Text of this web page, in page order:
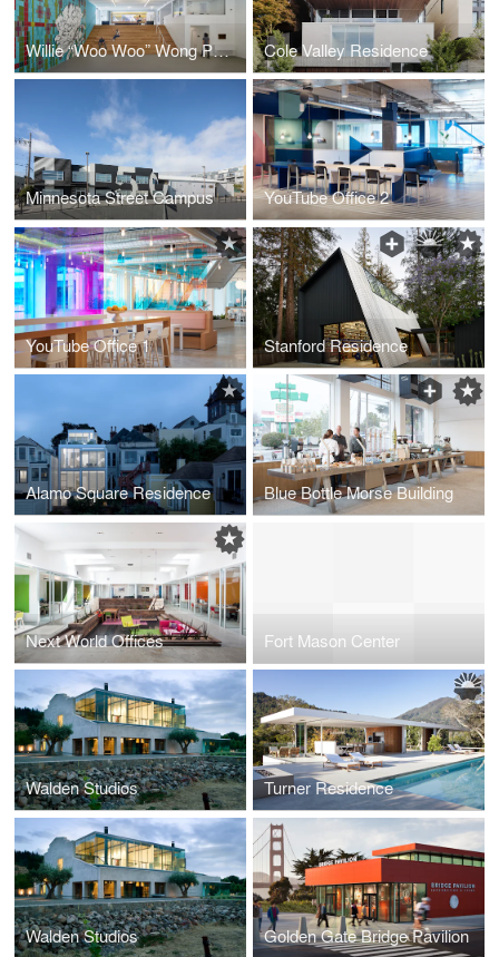
Willie “Woo Woo” Wong Playground Cole Valley Residence
Minnesota Street Campus YouTube Office 2
YouTube Office 1 Stanford Residence
Alamo Square Residence Blue Bottle Morse Building
Next World Offices Fort Mason Center
Walden Studios Turner Residence
Walden Studios Golden Gate Bridge Pavilion